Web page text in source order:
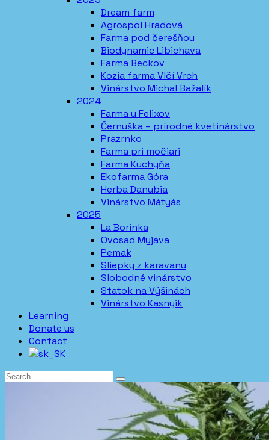
Dream farm
Agrospol Hradová
Farma pod čerešňou
Biodynamic Libichava
Farma Beckov
Kozia farma Vlčí Vrch
Vinárstvo Michal Bažalík
2024
Farma u Felixov
Černuška – prírodné kvetinárstvo
Prazrnko
Farma pri močiari
Farma Kuchyňa
Ekofarma Góra
Herba Danubia
Vinárstvo Mátyás
2025
La Borinka
Ovosad Myjava
Pemak
Sliepky z karavanu
Slobodné vinárstvo
Statok na Výšinách
Vinárstvo Kasnyik
Learning
Donate us
Contact